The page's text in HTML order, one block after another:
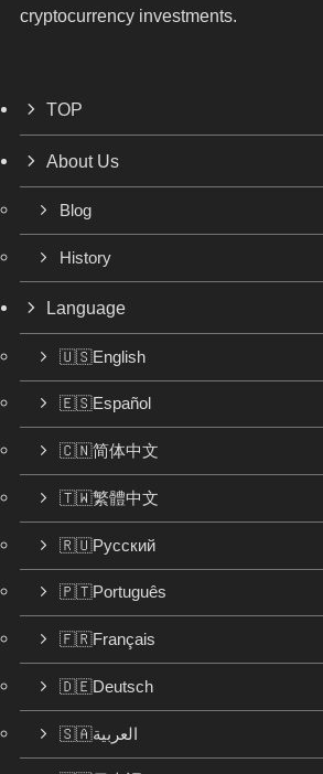
cryptocurrency investments.
TOP
About Us
Blog
History
Language
🇺🇸English
🇪🇸Español
🇨🇳简体中文
🇹🇼繁體中文
🇷🇺Русский
🇵🇹Português
🇫🇷Français
🇩🇪Deutsch
🇸🇦العربية